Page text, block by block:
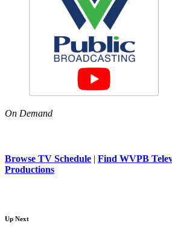
On Demand
Browse TV Schedule | Find WVPB
Productions
Up Next